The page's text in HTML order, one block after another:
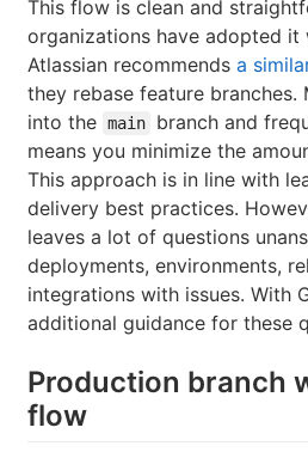
This flow is clean and
organizations have adopted it
Atlassian recommends a
they rebase feature branches.
into the main
branch and
means you minimize the
This approach is in line with
delivery best practices.
leaves a lot of questions
deployments, environments,
integrations with issues. With
additional guidance for these
Production branch
flow